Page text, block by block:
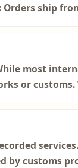
ship
most
or customs.
by customs